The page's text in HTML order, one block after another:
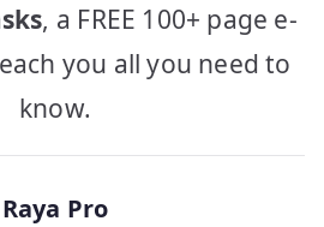
, a FREE 100+ page e-
you all you need to
know.
Raya Pro